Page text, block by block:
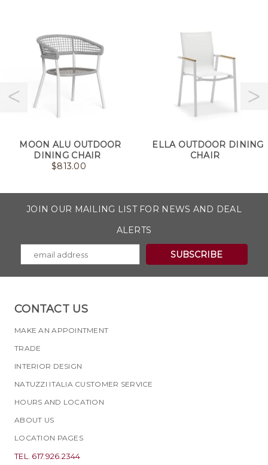
MOON ALU OUTDOOR
DINING CHAIR
$813.00
ELLA OUTDOOR DINING
CHAIR
JOIN OUR MAILING LIST FOR NEWS AND DEAL
ALERTS
CONTACT US
MAKE AN APPOINTMENT
TRADE
INTERIOR DESIGN
NATUZZI ITALIA CUSTOMER SERVICE
HOURS AND LOCATION
ABOUT US
LOCATION PAGES
TEL. 617.926.2344